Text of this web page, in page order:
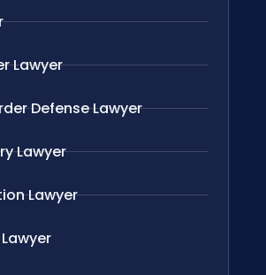
Lawyer
Defense Lawyer
Lawyer
Lawyer